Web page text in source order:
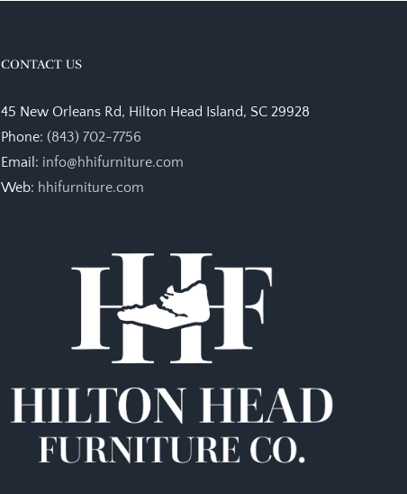
CONTACT US
45 New Orleans Rd, Hilton Head Island, SC 29928
Phone:(843) 702-7756
Email: info@hhifurniture.com
Web: hhifurniture.com